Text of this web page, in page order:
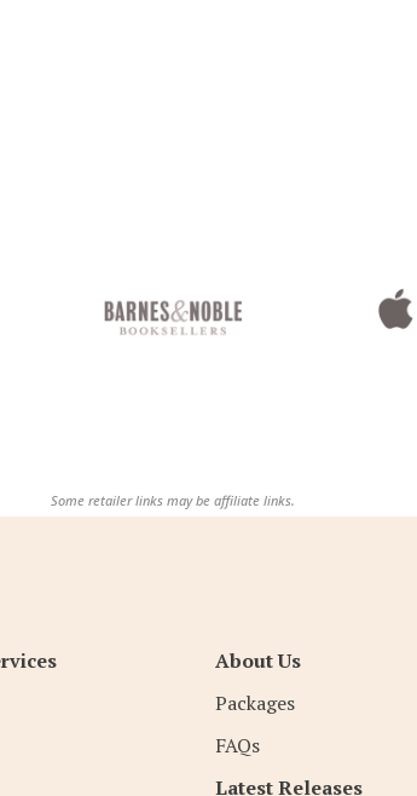
Some retailer links may be affiliate links.
About Us
Packages
FAQs
Latest Releases